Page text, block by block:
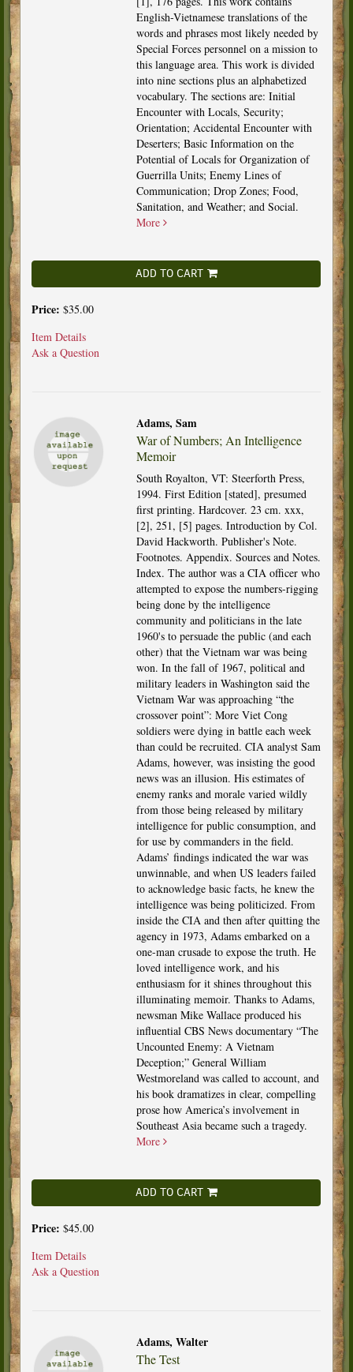
English-Vietnamese translations of the
words and phrases most likely needed by
Special Forces personnel on a mission to
this language area. This work is divided
into nine sections plus an alphabetized
vocabulary. The sections are: Initial
Encounter with Locals, Security;
Orientation; Accidental Encounter with
Deserters; Basic Information on the
Potential of Locals for Organization of
Guerrilla Units; Enemy Lines of
Communication; Drop Zones; Food,
Sanitation, and Weather; and Social.
More
ADD TO CART
Price: $35.00
Item Details
Ask a Question
Adams, Sam
War of Numbers; An Intelligence
Memoir
South Royalton, VT: Steerforth Press,
1994. First Edition [stated], presumed
first printing. Hardcover. 23 cm. xxx,
[2], 251, [5] pages. Introduction by Col.
David Hackworth. Publisher's Note.
Footnotes. Appendix. Sources and Notes.
Index. The author was a CIA officer who
attempted to expose the numbers-rigging
being done by the intelligence
community and politicians in the late
1960's to persuade the public (and each
other) that the Vietnam war was being
won. In the fall of 1967, political and
military leaders in Washington said the
Vietnam War was approaching “the
crossover point”: More Viet Cong
soldiers were dying in battle each week
than could be recruited. CIA analyst Sam
Adams, however, was insisting the good
news was an illusion. His estimates of
enemy ranks and morale varied wildly
from those being released by military
intelligence for public consumption, and
for use by commanders in the field.
Adams’ findings indicated the war was
unwinnable, and when US leaders failed
to acknowledge basic facts, he knew the
intelligence was being politicized. From
inside the CIA and then after quitting the
agency in 1973, Adams embarked on a
one-man crusade to expose the truth. He
loved intelligence work, and his
enthusiasm for it shines throughout this
illuminating memoir. Thanks to Adams,
newsman Mike Wallace produced his
influential CBS News documentary “The
Uncounted Enemy: A Vietnam
Deception;” General William
Westmoreland was called to account, and
his book dramatizes in clear, compelling
prose how America’s involvement in
Southeast Asia became such a tragedy.
More
ADD TO CART
Price: $45.00
Item Details
Ask a Question
Adams, Walter
The Test